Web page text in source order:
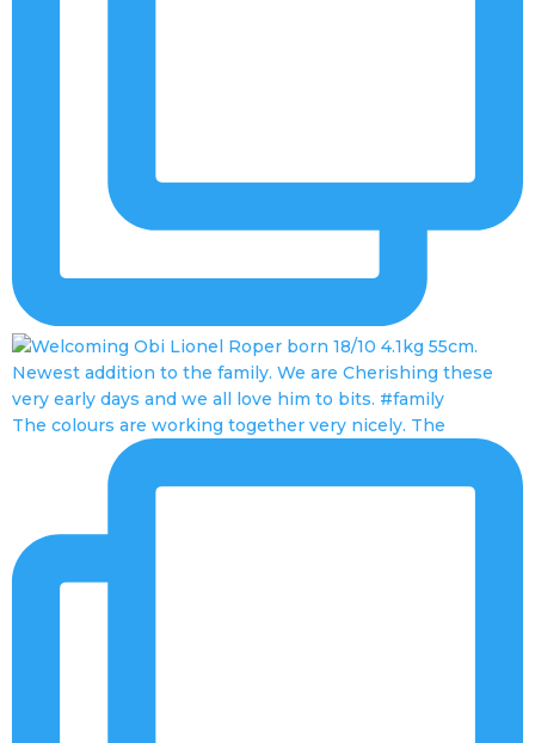
The colours are working together very nicely. The